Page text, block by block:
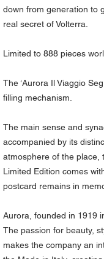
down from generation to
real secret of Volterra.
Limited to 888 pieces
The ‘Aurora Il Viaggio
filling mechanism.
The main sense and
accompanied by its
atmosphere of the place,
Limited Edition comes
postcard remains in
Aurora, founded in 1919
The passion for beauty,
makes the company an